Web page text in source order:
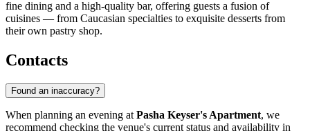
fine dining and a high-quality bar, offering guests a fusion of
cuisines — from Caucasian specialties to exquisite desserts from
their own pastry shop.
Contacts
Found an inaccuracy?
When planning an evening at Pasha Keyser's Apartment, we
recommend checking the venue's current status and availability in